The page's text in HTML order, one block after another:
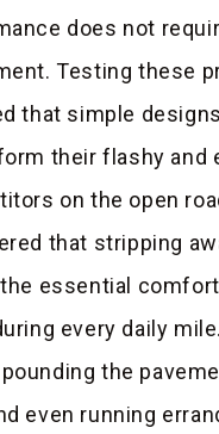
does not
Testing these
that simple
their flashy and
on the open
that stripping
essential
every daily
the
even running